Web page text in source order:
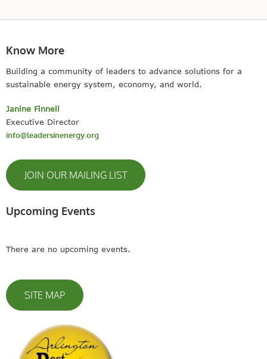
Know More
Building a community of leaders to advance solutions for a
sustainable energy system, economy, and world.
Janine Finnell
Executive Director
info@leadersinenergy.org
JOIN OUR MAILING LIST
Upcoming Events
There are no upcoming events.
SITE MAP